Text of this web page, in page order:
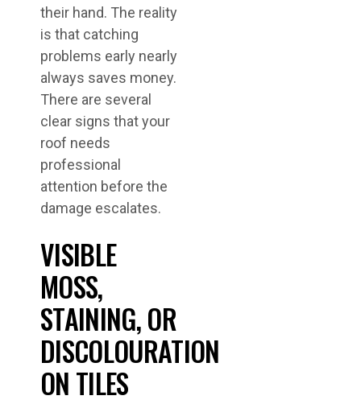
their hand. The reality
is that catching
problems early nearly
always saves money.
There are several
clear signs that your
roof needs
professional
attention before the
damage escalates.
VISIBLE
MOSS,
STAINING, OR
DISCOLOURATION
ON TILES